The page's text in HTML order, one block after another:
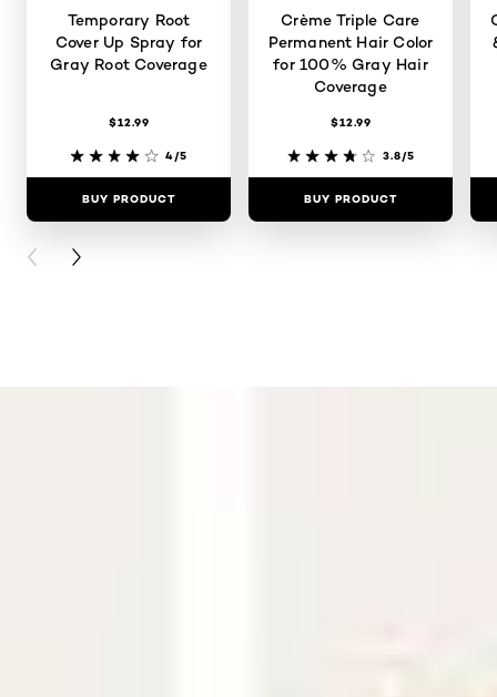
Temporary Root
Cover Up Spray for
Gray Root Coverage
$12.99
4/5
BUY PRODUCT
Crème Triple Care
Permanent Hair Color
for 100% Gray Hair
Coverage
$12.99
3.8/5
BUY PRODUCT
PREVIOUS CARD
NEXT CARD